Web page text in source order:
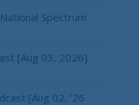
Spectrum
[Aug 03, 2026]
[Aug 02, ’26